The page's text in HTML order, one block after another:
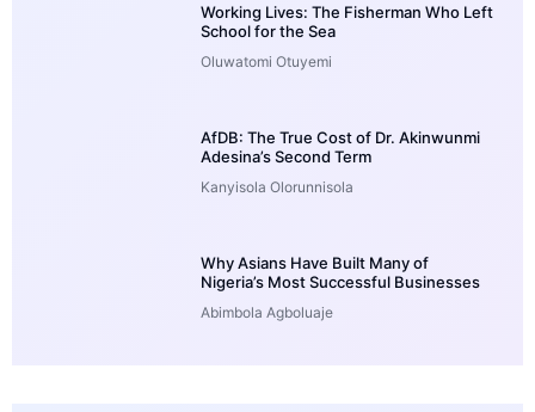
Working Lives: The Fisherman Who Left
School for the Sea
Oluwatomi Otuyemi
AfDB: The True Cost of Dr. Akinwunmi
Adesina’s Second Term
Kanyisola Olorunnisola
Why Asians Have Built Many of
Nigeria’s Most Successful Businesses
Abimbola Agboluaje